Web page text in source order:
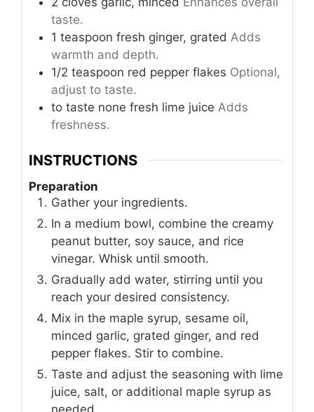
taste.
1 teaspoon fresh ginger, grated Adds
warmth and depth.
1/2 teaspoon red pepper flakes Optional,
adjust to taste.
to taste none fresh lime juice Adds
freshness.
INSTRUCTIONS
Preparation
Gather your ingredients.
In a medium bowl, combine the creamy
peanut butter, soy sauce, and rice
vinegar. Whisk until smooth.
Gradually add water, stirring until you
reach your desired consistency.
Mix in the maple syrup, sesame oil,
minced garlic, grated ginger, and red
pepper flakes. Stir to combine.
Taste and adjust the seasoning with lime
juice, salt, or additional maple syrup as